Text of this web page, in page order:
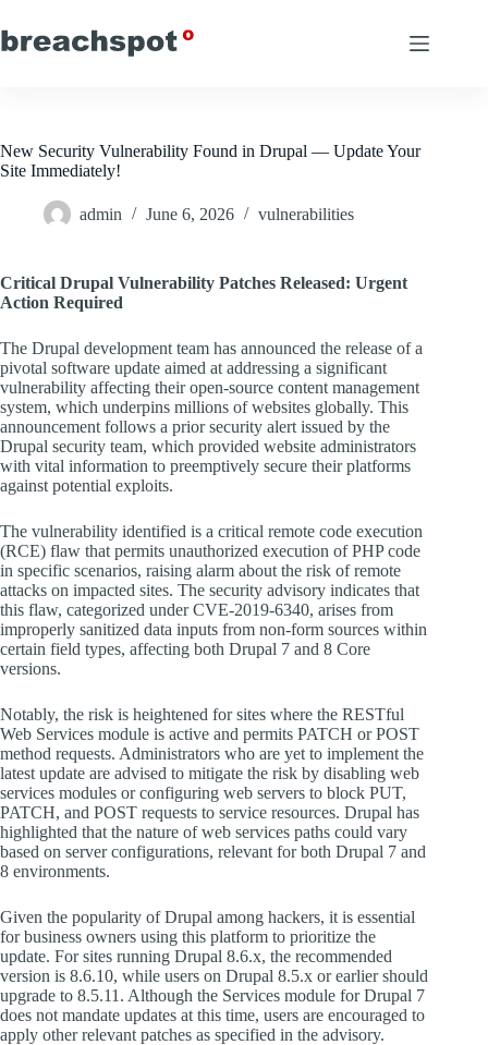
to
content
New Security Vulnerability Found in Drupal — Update Your
Site Immediately!
admin June 6, 2026 vulnerabilities
Critical Drupal Vulnerability Patches Released: Urgent
Action Required
The Drupal development team has announced the release of a
pivotal software update aimed at addressing a significant
vulnerability affecting their open-source content management
system, which underpins millions of websites globally. This
announcement follows a prior security alert issued by the
Drupal security team, which provided website administrators
with vital information to preemptively secure their platforms
against potential exploits.
The vulnerability identified is a critical remote code execution
(RCE) flaw that permits unauthorized execution of PHP code
in specific scenarios, raising alarm about the risk of remote
attacks on impacted sites. The security advisory indicates that
this flaw, categorized under CVE-2019-6340, arises from
improperly sanitized data inputs from non-form sources within
certain field types, affecting both Drupal 7 and 8 Core
versions.
Notably, the risk is heightened for sites where the RESTful
Web Services module is active and permits PATCH or POST
method requests. Administrators who are yet to implement the
latest update are advised to mitigate the risk by disabling web
services modules or configuring web servers to block PUT,
PATCH, and POST requests to service resources. Drupal has
highlighted that the nature of web services paths could vary
based on server configurations, relevant for both Drupal 7 and
8 environments.
Given the popularity of Drupal among hackers, it is essential
for business owners using this platform to prioritize the
update. For sites running Drupal 8.6.x, the recommended
version is 8.6.10, while users on Drupal 8.5.x or earlier should
upgrade to 8.5.11. Although the Services module for Drupal 7
does not mandate updates at this time, users are encouraged to
apply other relevant patches as specified in the advisory.